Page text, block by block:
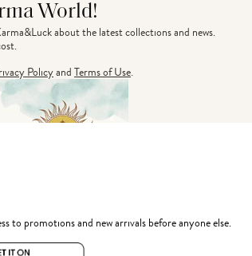
World!
about the latest collections and news.
PolicyandTerms of Use.
to promotions and new arrivals before anyone else.